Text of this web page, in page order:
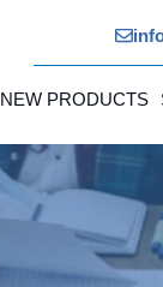
NEW PRODUCTS